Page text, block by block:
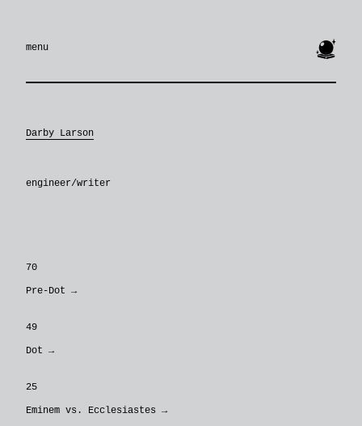
menu 🔮
Darby Larson
engineer/writer
70
Pre-Dot →
49
Dot →
25
Eminem vs. Ecclesiastes →